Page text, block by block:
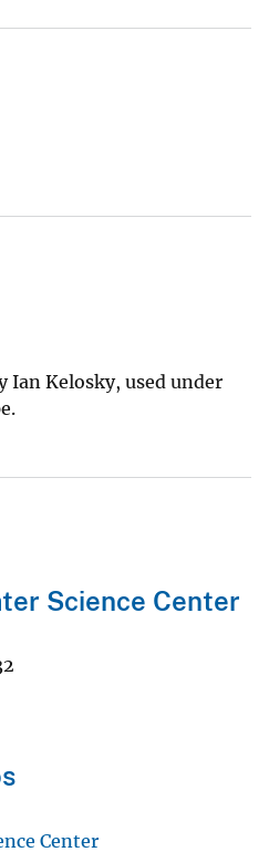
Ian Kelosky, used under
Science Center
Center